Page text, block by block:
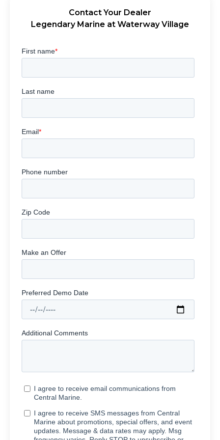
Contact Your Dealer
Legendary Marine at Waterway Village